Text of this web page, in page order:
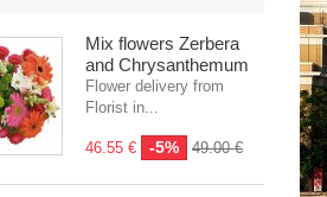
Mix flowers Zerbera
and Chrysanthemum
Flower delivery from
Florist in...
46.55 € -5% 49.00 €